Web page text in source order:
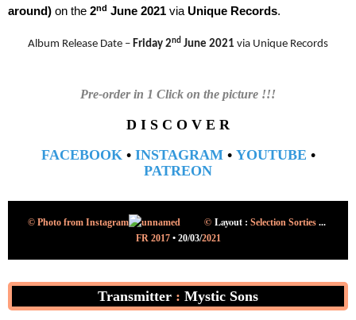
around) on the 2nd June 2021 via Unique Records.
Album Release Date – Friday 2nd June 2021 via Unique Records
Pre-order in 1 Click on the picture !!!
D I S C O V E R
FACEBOOK • INSTAGRAM • YOUTUBE •
PATREON
© Photo from Instagram © Layout : Selection Sorties ...
FR 2017 • 20/03/2021
Transmitter : Mystic Sons